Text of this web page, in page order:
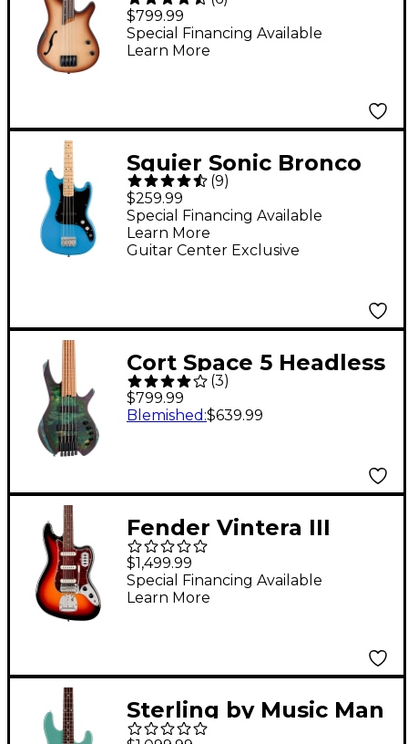
SRH500F Fretless
Electric Bass Guitar -
Flat Natural Browned
$799.99
Special Financing Available
Learn More
Squier Sonic Bronco
Limited-Edition Bass
Guitar - California Blue
(9)
$259.99
Guitar Center Exclusive
Special Financing Available
Learn More
Cort Space 5 Headless
5-String Electric Bass
Guitar Star Dust Green
(3)
$799.99
Blemished :$639.99
Fender Vintera III
Early '60s Bass VI - 3-
Color Sunburst
$1,499.99
Special Financing Available
Learn More
Sterling by Music Man
StingRay RAY34 HH